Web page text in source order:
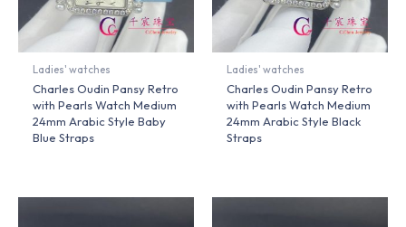
Ladies' watches
Charles Oudin Pansy Retro
with Pearls Watch Medium
24mm Arabic Style Baby
Blue Straps
Ladies' watches
Charles Oudin Pansy Retro
with Pearls Watch Medium
24mm Arabic Style Black
Straps